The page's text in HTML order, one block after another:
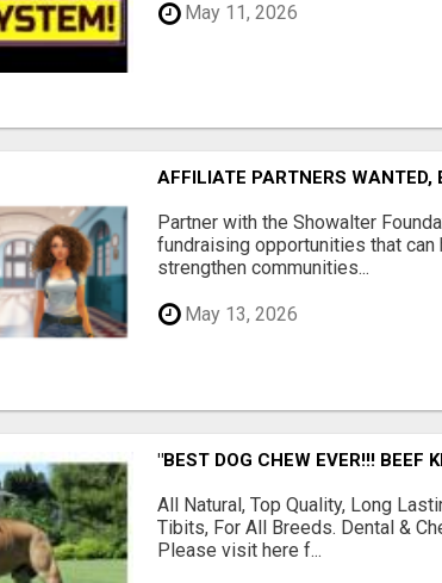
May 11, 2026
AFFILIATE PARTNERS WANTED,
Partner with the Showalter
fundraising opportunities that can
strengthen communities...
May 13, 2026
"BEST DOG CHEW EVER!!! BEEF
All Natural, Top Quality, Long
Tibits, For All Breeds. Dental &
Please visit here f...